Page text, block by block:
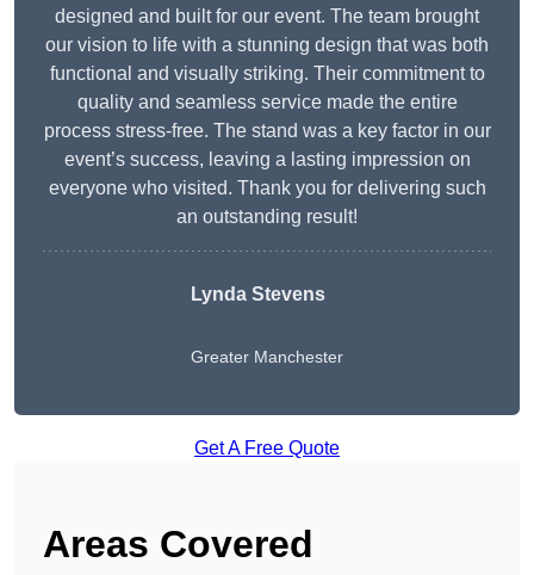
designed and built for our event. The team brought
our vision to life with a stunning design that was both
functional and visually striking. Their commitment to
quality and seamless service made the entire
process stress-free. The stand was a key factor in our
event’s success, leaving a lasting impression on
everyone who visited. Thank you for delivering such
an outstanding result!
Lynda Stevens
Greater Manchester
Get A Free Quote
Areas Covered